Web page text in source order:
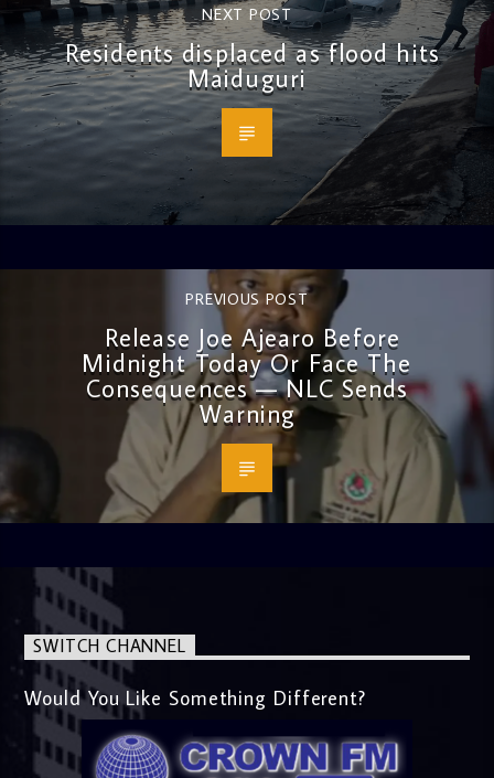
NEXT POST
Residents displaced as flood hits
Maiduguri
PREVIOUS POST
Release Joe Ajearo Before
Midnight Today Or Face The
Consequences — NLC Sends
Warning
SWITCH CHANNEL
Would You Like Something Different?